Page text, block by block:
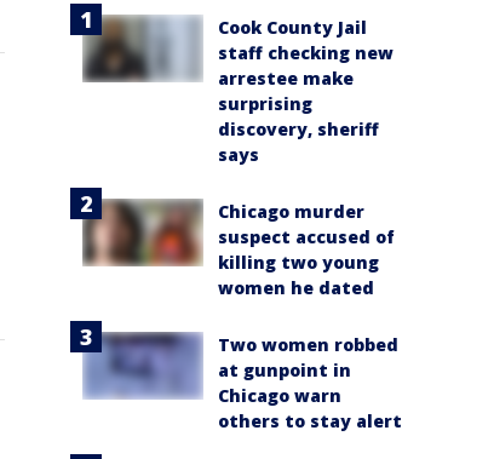
Cook County Jail
staff checking new
arrestee make
surprising
discovery, sheriff
says
Chicago murder
suspect accused of
killing two young
women he dated
Two women robbed
at gunpoint in
Chicago warn
others to stay alert